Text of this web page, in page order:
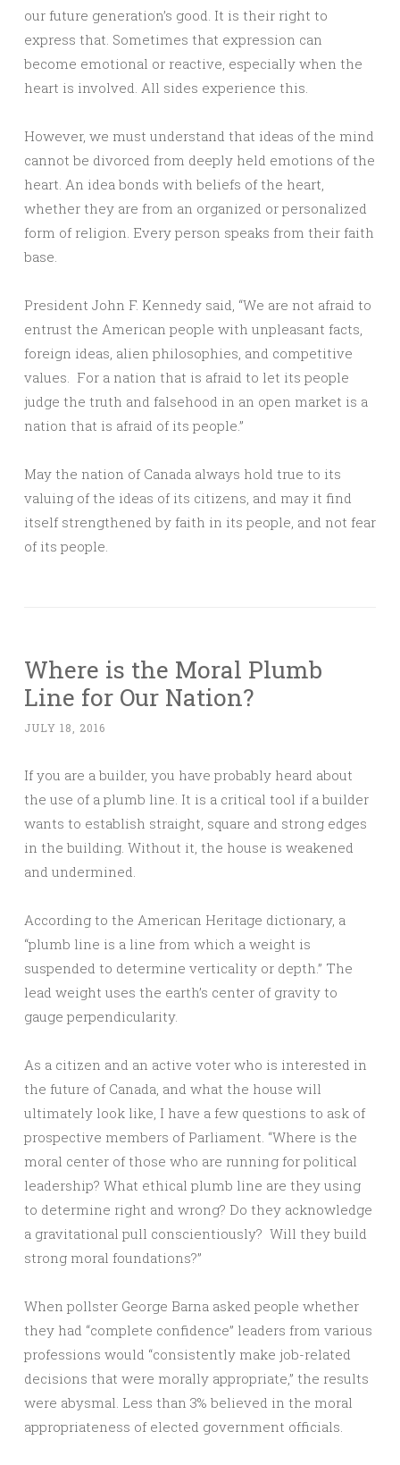
our future generation’s good. It is their right to
express that. Sometimes that expression can
become emotional or reactive, especially when the
heart is involved. All sides experience this.
However, we must understand that ideas of the mind
cannot be divorced from deeply held emotions of the
heart. An idea bonds with beliefs of the heart,
whether they are from an organized or personalized
form of religion. Every person speaks from their faith
base.
President John F. Kennedy said, “We are not afraid to
entrust the American people with unpleasant facts,
foreign ideas, alien philosophies, and competitive
values. For a nation that is afraid to let its people
judge the truth and falsehood in an open market is a
nation that is afraid of its people.”
May the nation of Canada always hold true to its
valuing of the ideas of its citizens, and may it find
itself strengthened by faith in its people, and not fear
of its people.
Where is the Moral Plumb
Line for Our Nation?
JULY 18, 2016
If you are a builder, you have probably heard about
the use of a plumb line. It is a critical tool if a builder
wants to establish straight, square and strong edges
in the building. Without it, the house is weakened
and undermined.
According to the American Heritage dictionary, a
“plumb line is a line from which a weight is
suspended to determine verticality or depth.” The
lead weight uses the earth’s center of gravity to
gauge perpendicularity.
As a citizen and an active voter who is interested in
the future of Canada, and what the house will
ultimately look like, I have a few questions to ask of
prospective members of Parliament. “Where is the
moral center of those who are running for political
leadership? What ethical plumb line are they using
to determine right and wrong? Do they acknowledge
a gravitational pull conscientiously? Will they build
strong moral foundations?”
When pollster George Barna asked people whether
they had “complete confidence” leaders from various
professions would “consistently make job-related
decisions that were morally appropriate,” the results
were abysmal. Less than 3% believed in the moral
appropriateness of elected government officials.